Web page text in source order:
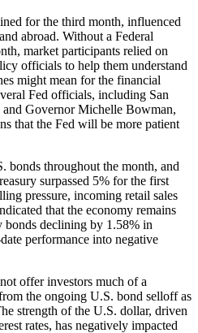
for the third month, influenced
abroad. Without a Federal
market participants relied on
officials to help them understand
might mean for the financial
Fed officials, including San
Governor Michelle Bowman,
that the Fed will be more patient
bonds throughout the month, and
surpassed 5% for the first
pressure, incoming retail sales
that the economy remains
declining by 1.58% in
performance into negative
offer investors much of a
the ongoing U.S. bond selloff as
strength of the U.S. dollar, driven
rates, has negatively impacted